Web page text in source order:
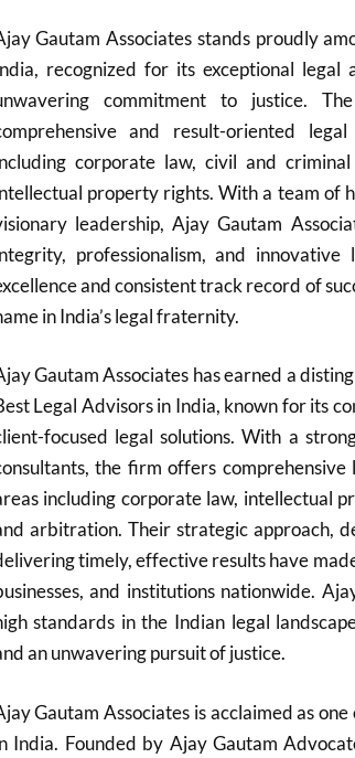
Gautam Associates stands proudly
recognized for its exceptional legal
commitment to justice.
and result-oriented
corporate law, civil and
property rights. With a team of
leadership, Ajay Gautam
professionalism, and
and consistent track record of
in India’s legal fraternity.
Gautam Associates has earned a
Legal Advisors in India, known for its
focused legal solutions. With a
the firm offers
including corporate law, intellectual
arbitration. Their strategic approach,
timely, effective results have
and institutions nationwide.
standards in the Indian legal
an unwavering pursuit of justice.
Gautam Associates is acclaimed as
India. Founded by Ajay Gautam